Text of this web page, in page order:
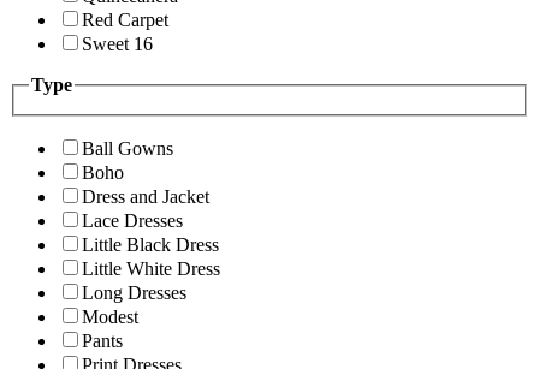
Red Carpet
Sweet 16
Type
Ball Gowns
Boho
Dress and Jacket
Lace Dresses
Little Black Dress
Little White Dress
Long Dresses
Modest
Pants